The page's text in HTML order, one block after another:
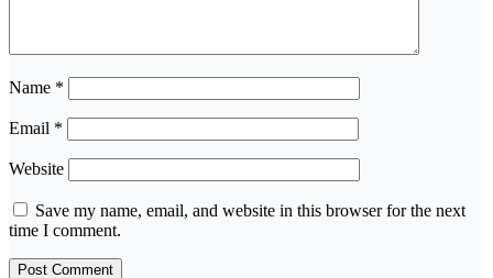
Name *
Email *
Website
Save my name, email, and website in this browser for the next
time I comment.